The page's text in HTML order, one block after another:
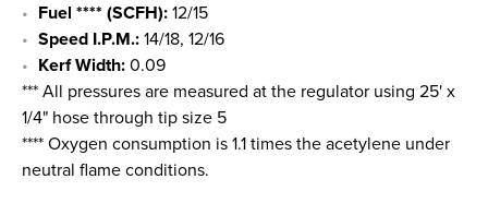
Fuel **** (SCFH): 12/15
Speed I.P.M.: 14/18, 12/16
Kerf Width: 0.09
*** All pressures are measured at the regulator using 25' x
1/4" hose through tip size 5
**** Oxygen consumption is 1.1 times the acetylene under
neutral flame conditions.